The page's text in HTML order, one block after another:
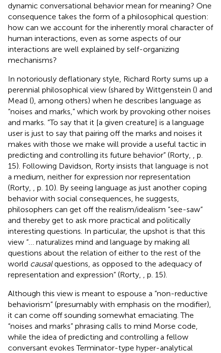
dynamic conversational behavior mean for meaning? One
consequence takes the form of a philosophical question:
how can we account for the inherently moral character of
human interactions, even as some aspects of our
interactions are well explained by self-organizing
mechanisms?
In notoriously deflationary style, Richard Rorty sums up a
perennial philosophical view (shared by Wittgenstein () and
Mead (), among others) when he describes language as
“noises and marks,” which work by provoking other noises
and marks. “To say that it [a given creature] is a language
user is just to say that pairing off the marks and noises it
makes with those we make will provide a useful tactic in
predicting and controlling its future behavior” (Rorty,
, p.
15). Following Davidson, Rorty insists that language is not
a medium, neither for expression nor representation
(Rorty,
, p. 10). By seeing language as just another coping
behavior with social consequences, he suggests,
philosophers can get off the realism/idealism “see-saw”
and thereby get to ask more practical and politically
interesting questions. In particular, the upshot is that this
view “… naturalizes mind and language by making all
questions about the relation of either to the rest of the
world causalquestions, as opposed to the adequacy of
representation and expression” (Rorty,
, p. 15).
Although this view is meant to espouse a “non-reductive
behaviorism” (presumably with emphasis on the modifier),
it can come off sounding somewhat emaciating. The
“noises and marks” phrasing calls to mind Morse code,
while the idea of predicting and controlling a fellow
conversant evokes Terminator-type hyper-analytical